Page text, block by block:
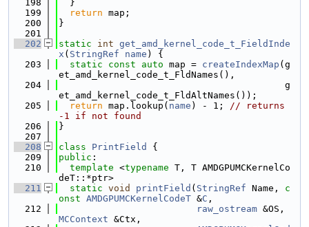
  198
  }
  199
return map;
  200
}
  201
  202
static int get_amd_kernel_code_t_FieldInde
x ( StringRef name ) {
  203
static const auto map = createIndexMap (g
et_amd_kernel_code_t_FldNames(),
  204
                                         g
et_amd_kernel_code_t_FldAltNames());
  205
return map.lookup( name ) - 1; // returns
-1 if not found
  206
}
  207
  208
class PrintField
{
  209
public :
  210
template <typename T, T AMDGPUMCKernelCo
deT::*ptr>
  211
static void printField ( StringRef Name, c
onst AMDGPUMCKernelCodeT &C ,
  212
raw_ostream
MCContext &Ctx,